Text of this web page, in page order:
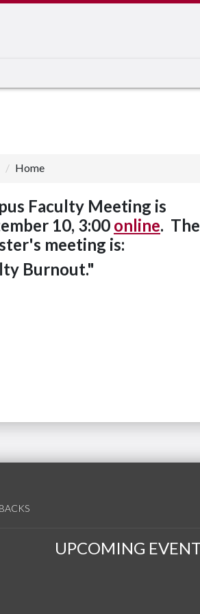
Home
Faculty Meeting is
10, 3:00 online. The
meeting is:
Burnout."
UPCOMING